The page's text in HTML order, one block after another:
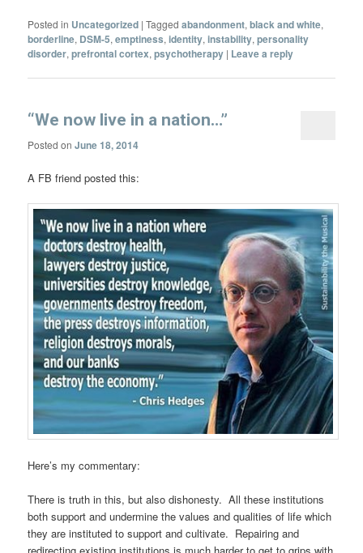
Posted in Uncategorized |Tagged abandonment,black and white,
borderline, DSM-5,emptiness,identity,instability,personality
disorder,prefrontal cortex,psychotherapy | Leave a reply
“We now live in a nation…”
Posted onJune 18, 2014
A FB friend posted this:
Here’s my commentary:
There is truth in this, but also dishonesty. All these institutions
both support and undermine the values and qualities of life which
they are instituted to support and cultivate. Repairing and